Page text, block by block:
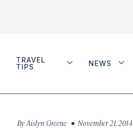
TRAVEL
TIPS
NEWS
ByAislyn Greene • November 21, 2014